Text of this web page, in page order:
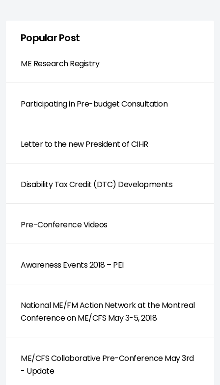
Popular Post
ME Research Registry
Participating in Pre-budget Consultation
Letter to the new President of CIHR
Disability Tax Credit (DTC) Developments
Pre-Conference Videos
Awareness Events 2018 – PEI
National ME/FM Action Network at the Montreal
Conference on ME/CFS May 3-5, 2018
ME/CFS Collaborative Pre-Conference May 3rd
- Update